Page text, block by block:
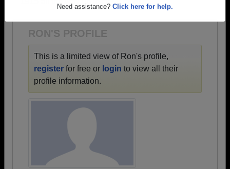
Are you an existing member?Click here to log in.
RON'S PROFILE
This is a limited view of Ron's profile,
register for free or login to view all their
profile information.